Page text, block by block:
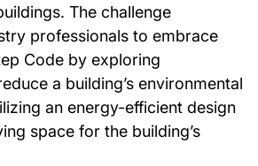
The challenge
professionals to embrace
Code by exploring
a building’s environmental
an energy-efficient design
space for the building’s